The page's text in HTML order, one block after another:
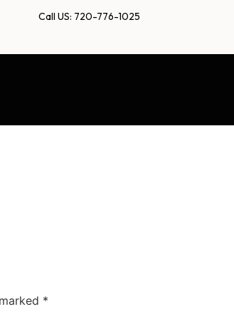
Call US: 720-776-1025
*